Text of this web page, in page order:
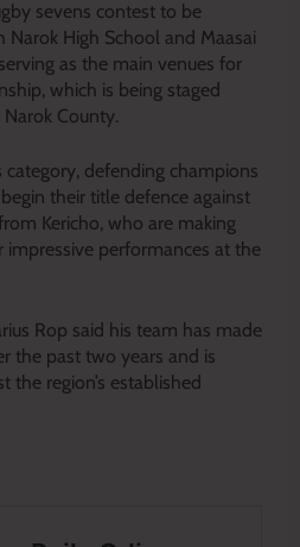
sevens contest to be
High School and Maasai
as the main venues for
which is being staged
County.
category, defending champions
begin their title defence against
Kericho, who are making
impressive performances at the
Rop said his team has made
the past two years and is
the region’s established